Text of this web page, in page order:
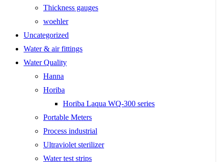
Thickness gauges
woehler
Uncategorized
Water & air fittings
Water Quality
Hanna
Horiba
Horiba Laqua WQ-300 series
Portable Meters
Process industrial
Ultraviolet sterilizer
Water test strips